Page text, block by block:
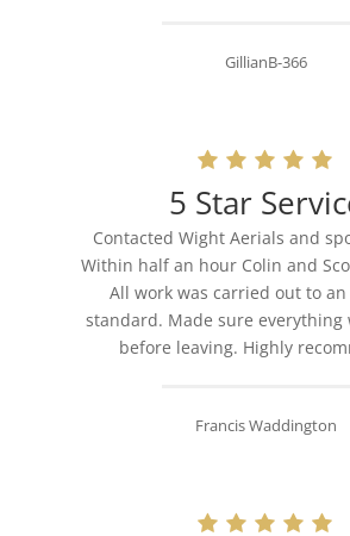
GillianB-366
5 Star
Contacted Wight Aerials and
Within half an hour Colin and
All work was carried out to
standard. Made sure everything
before leaving. Highly
Francis Waddington